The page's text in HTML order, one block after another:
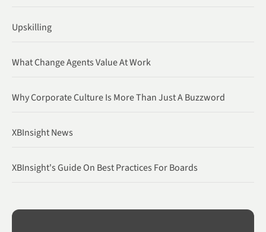
Upskilling
What Change Agents Value At Work
Why Corporate Culture Is More Than Just A Buzzword
XBInsight News
XBInsight's Guide On Best Practices For Boards